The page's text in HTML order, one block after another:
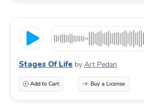
Stages Of Life by Art Pedan
Add to Cart Buy a License